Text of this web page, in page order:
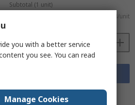
Subtotal (1 unit)
MYR42.88/unit
Datasheets
you with a better service
you see. You can read
Manage Cookies